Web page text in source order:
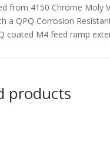
from 4150 Chrome Moly
a QPQ Corrosion
coated M4 feed ramp
products